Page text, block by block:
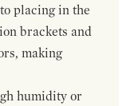
placing in the
brackets and
making
humidity or